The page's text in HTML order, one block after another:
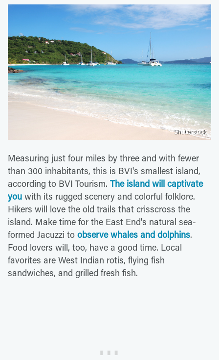
Shutterstock
Measuring just four miles by three and with fewer
than 300 inhabitants, this is BVI's smallest island,
according to BVI Tourism. The island will captivate
you with its rugged scenery and colorful folklore.
Hikers will love the old trails that crisscross the
island. Make time for the East End's natural sea-
formed Jacuzzi to observe whales and dolphins.
Food lovers will, too, have a good time. Local
favorites are West Indian rotis, flying fish
sandwiches, and grilled fresh fish.